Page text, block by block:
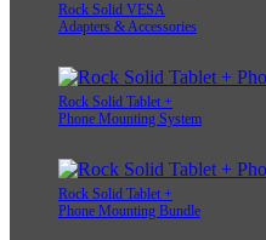
Rock Solid VESA
Adapters & Accessories
Rock Solid Tablet +
Phone Mounting System
Rock Solid Tablet +
Phone Mounting Bundle